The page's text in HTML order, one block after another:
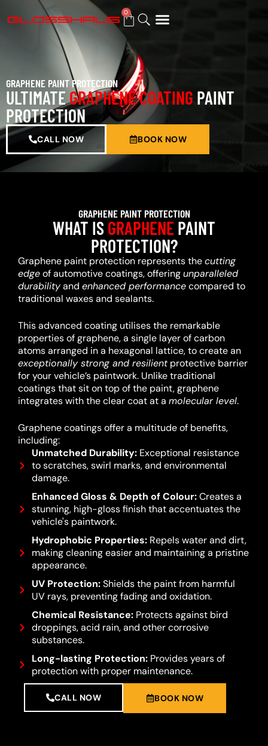
0
GRAPHENE PAINT PROTECTION
ULTIMATEGRAPHENE COATING PAINT
PROTECTION
CALL NOW BOOK NOW
GRAPHENE PAINT PROTECTION
WHAT ISGRAPHENEPAINT
PROTECTION?
Graphene paint protection represents thecutting
edgeof automotive coatings, offeringunparalleled
durabilityand enhanced performancecompared to
traditional waxes and sealants.
This advanced coating utilises the remarkable
properties of graphene, a single layer of carbon
atoms arranged in a hexagonal lattice, to create an
exceptionally strong and resilientprotective barrier
for your vehicle’s paintwork. Unlike traditional
coatings that sit on top of the paint, graphene
integrates with the clear coat at a molecular level.
Graphene coatings offer a multitude of benefits,
including:
Unmatched Durability:Exceptional resistance
to scratches, swirl marks, and environmental
damage.
Enhanced Gloss & Depth of Colour:Creates a
stunning, high-gloss finish that accentuates the
vehicle's paintwork.
Hydrophobic Properties:Repels water and dirt,
making cleaning easier and maintaining a pristine
appearance.
UV Protection:Shields the paint from harmful
UV rays, preventing fading and oxidation.
Chemical Resistance:Protects against bird
droppings, acid rain, and other corrosive
substances.
Long-lasting Protection:Provides years of
protection with proper maintenance.
CALL NOW BOOK NOW